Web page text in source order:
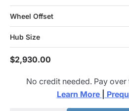
Wheel Offset
Hub Size
$2,930.00
No credit needed. Pay
Learn More